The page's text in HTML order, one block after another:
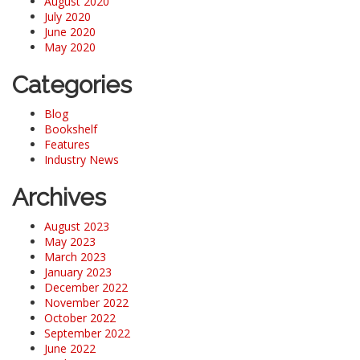
July 2020
June 2020
May 2020
Categories
Blog
Bookshelf
Features
Industry News
Archives
August 2023
May 2023
March 2023
January 2023
December 2022
November 2022
October 2022
September 2022
June 2022